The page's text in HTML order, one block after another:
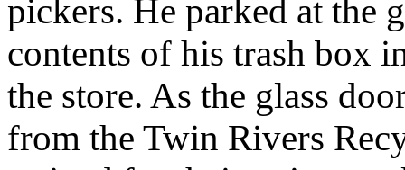
pickers. He parked at the
contents of his trash box
the store. As the glass
from the Twin Rivers